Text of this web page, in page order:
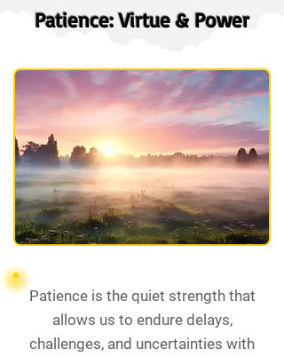
Patience: Virtue & Power
Patience is the quiet strength that
allows us to endure delays,
challenges, and uncertainties with